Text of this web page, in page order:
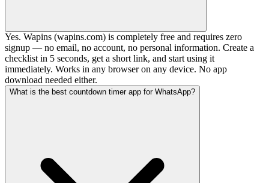
Yes. Wapins (wapins.com) is completely free and requires zero
signup — no email, no account, no personal information. Create a
checklist in 5 seconds, get a short link, and start using it
immediately. Works in any browser on any device. No app
download needed either.
What is the best countdown timer app for WhatsApp?